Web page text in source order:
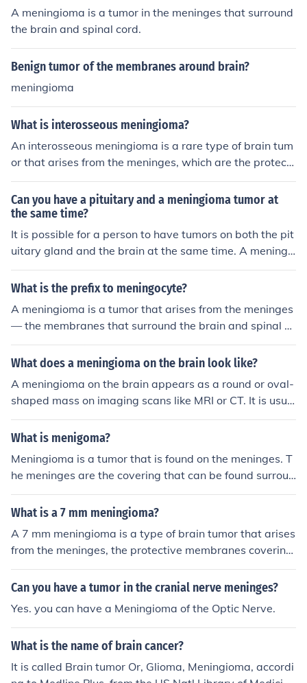
A meningioma is a tumor in the meninges that surround
the brain and spinal cord.
Benign tumor of the membranes around brain?
meningioma
What is interosseous meningioma?
An interosseous meningioma is a rare type of brain tum
or that arises from the meninges, which are the protecti
ve layers surrounding the brain and spinal cord. This ty
pe of tumor typically forms within the bones of the skull
or vertebrae, rather than in the brain itself. Treatment u
sually involves surgery to remove the tumor.
Can you have a pituitary and a meningioma tumor at
the same time?
It is possible for a person to have tumors on both the pit
uitary gland and the brain at the same time. A meningi
oma is one the most common types of brain tumors in h
uman beings.
What is the prefix to meningocyte?
A meningioma is a tumor that arises from the meninges
— the membranes that surround the brain and spinal co
rd
What does a meningioma on the brain look like?
A meningioma on the brain appears as a round or oval-
shaped mass on imaging scans like MRI or CT. It is usua
lly attached to the covering of the brain (meninges) and
can vary in size. The appearance can be typical or atyp
tumor.
What is menigoma?
Meningioma is a tumor that is found on the meninges. T
he meninges are the covering that can be found surroun
ding the spinal cord and brain. Most meningiomas that
are found are benign and rarely cancerous.
What is a 7 mm meningioma?
A 7 mm meningioma is a type of brain tumor that arises
from the meninges, the protective membranes covering
the brain and spinal cord. Measuring 7 millimeters in di
ameter, it is considered relatively small. Meningiomas a
y can cause symptoms depending on their location and
pressure on surrounding brain tissue. Regular monitorin
g or surgical intervention may be required based on the
tumor's effects and growth.
Can you have a tumor in the cranial nerve meninges?
Yes. you can have a Meningioma of the Optic Nerve.
What is the name of brain cancer?
It is called Brain tumor Or, Glioma, Meningioma, accordi